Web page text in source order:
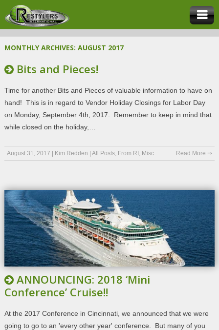
MONTHLY ARCHIVES: AUGUST 2017
Bits and Pieces!
Time for another Bits and Pieces of valuable information to have on
hand! This is in regard to Vendor Holiday Closings for Labor Day
on Monday, September 4th, 2017. Remember to keep in mind that
while closed on the holiday,…
August 31, 2017 Kim Redden All Posts, From RI , Misc Read More ⇒
ANNOUNCING: 2018 ‘Mini
Conference’ Cruise!!
At the 2017 Conference in Cincinnati, we announced that we were
going to go to an 'every other year' conference. But many of you